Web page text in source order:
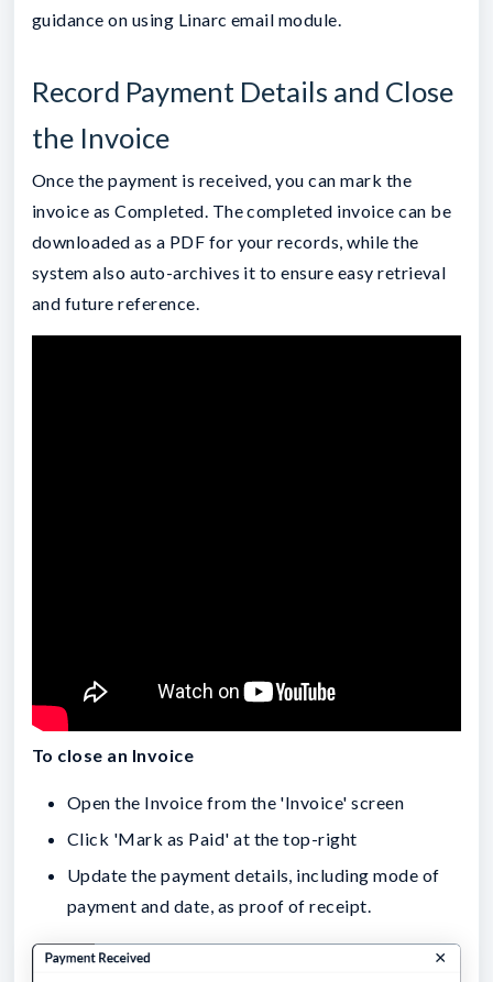
guidance on using Linarc email module.
Record Payment Details and Close
the Invoice
Once the payment is received, you can mark the
invoice as Completed. The completed invoice can be
downloaded as a PDF for your records, while the
system also auto-archives it to ensure easy retrieval
and future reference.
To close an Invoice
Open the Invoice from the 'Invoice' screen
Click 'Mark as Paid' at the top-right
Update the payment details, including mode of
payment and date, as proof of receipt.